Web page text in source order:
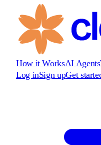
How it WorksAI Agents
Log inSign upGet